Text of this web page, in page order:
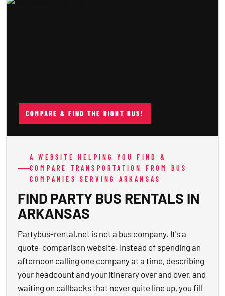
COMPARE & FIND THE RIGHT BUS!
A WEBSITE HELPING YOU FIND &
COMPARE TRANSPORTATION FROM BUS
COMPANIES SERVING ARKANSAS
FIND PARTY BUS RENTALS IN
ARKANSAS
Partybus-rental.net is not a bus company. It's a
quote-comparison website. Instead of spending an
afternoon calling one company at a time, describing
your headcount and your itinerary over and over, and
waiting on callbacks that never quite line up, you fill